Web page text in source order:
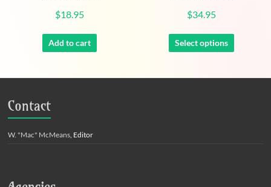
$18.95
Add to cart
$34.95
Select options
has
variants.
Contact
W. "Mac" McMeans , Editor